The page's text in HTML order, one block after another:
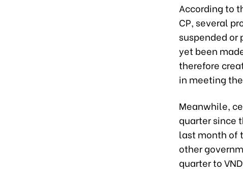
According to
CP, several
suspended
yet been
therefore
in meeting
Meanwhile,
quarter since
last month of
other
quarter to